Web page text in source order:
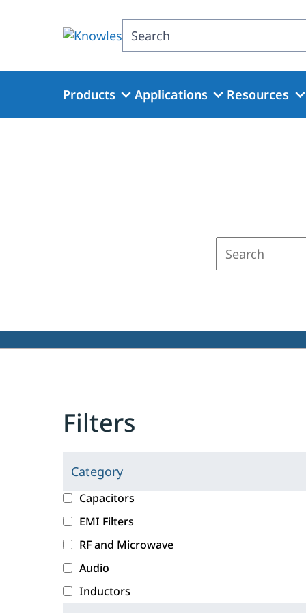
Search
Products Applications Resources
Filters
Category
C
l
i
c
k
i
g
c
a
e
g
o
r
Capacitors
EMI Filters
RF and Microwave
Audio
Inductors